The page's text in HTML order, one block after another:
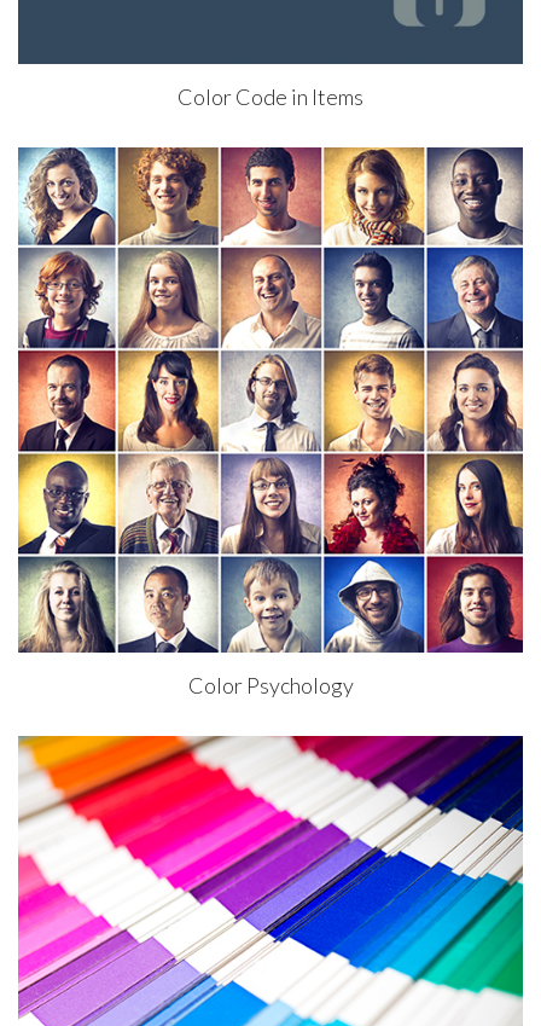
Color Code in Items
Color Psychology